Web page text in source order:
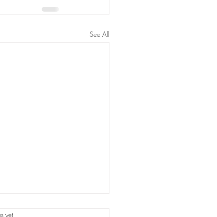
See All
yet